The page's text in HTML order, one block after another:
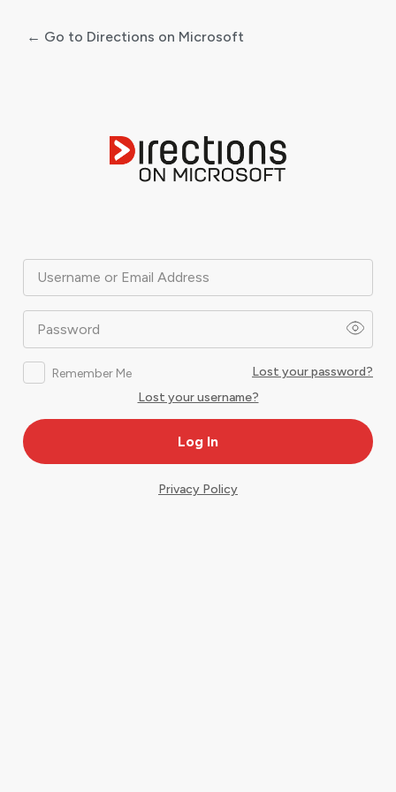
Username or Email Address
Password
Remember Me
Lost your password?
Lost your username?
← Go to Directions on Microsoft
Privacy Policy